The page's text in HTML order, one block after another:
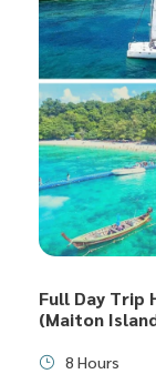
Full Day Trip
(Maiton
8 Hours